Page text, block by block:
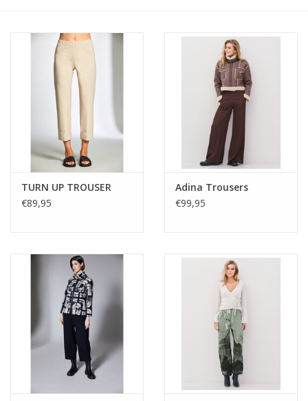
TURN UP TROUSER
€89,95
Adina Trousers
€99,95